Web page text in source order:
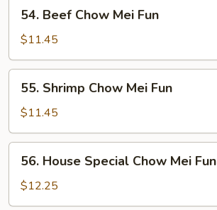
Beef
Chow
Mei
Fun
54. Beef Chow Mei Fun
$11.45
Shrimp
Chow
Mei
Fun
55. Shrimp Chow Mei Fun
$11.45
House
Special
Chow
56. House Special Chow Mei Fun
$12.25